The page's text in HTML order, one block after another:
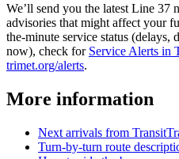
We’ll send you the latest Line 37
advisories that might affect your
the-minute service status (delays,
now), check for Service Alerts in
trimet.org/alerts.
More information
Next arrivals from
Turn-by-turn route